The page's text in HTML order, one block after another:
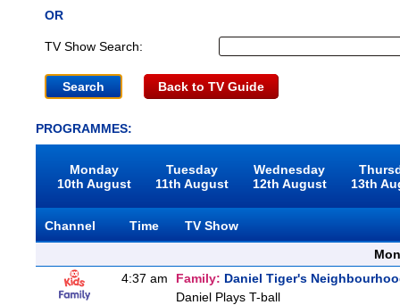
OR
TV Show Search:
Back to TV Guide
PROGRAMMES:
Monday
10th August
Tuesday
11th August
Wednesday
12th August
13th
Channel Time
TV Show
4:37 am
Family: Daniel Tiger's
Daniel Plays T-ball